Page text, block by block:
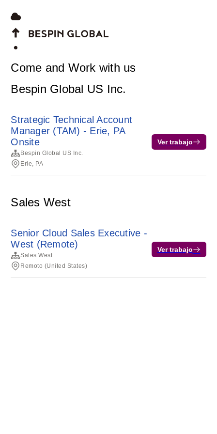
Come and Work with us
Bespin Global US Inc.
Strategic Technical Account
Manager (TAM) - Erie, PA
Onsite
Bespin Global US Inc.
Erie, PA
Ver trabajo
Sales West
Senior Cloud Sales Executive -
West (Remote)
Sales West
Remoto (United States)
Ver trabajo